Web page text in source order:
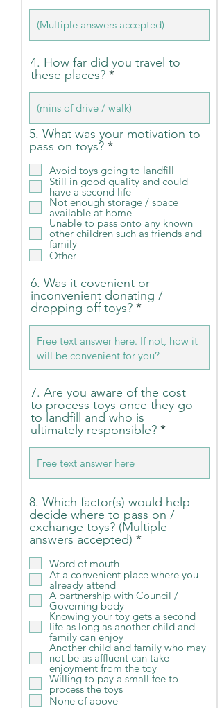
4. How far did you travel to
these places?
5. What was your motivation to
pass on toys? *R
q
u
i
r
e
d
Avoid toys going to landfill
Still in good quality and could
have a second life
Not enough storage / space
available at home
Unable to pass onto any known
other children such as friends and
family
Other
6. Was it covenient or
inconvenient donating /
dropping off toys?
7. Are you aware of the cost
to process toys once they go
to landfill and who is
ultimately responsible?
8. Which factor(s) would help
decide where to pass on /
exchange toys? (Multiple
answers accepted) *R
u
i
r
e
d
Word of mouth
At a convenient place where you
already attend
A partnership with Council /
Governing body
Knowing your toy gets a second
life as long as another child and
family can enjoy
Another child and family who may
not be as affluent can take
enjoyment from the toy
Willing to pay a small fee to
process the toys
None of above